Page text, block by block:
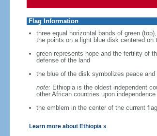
Flag Information
three equal horizontal bands of green
the points on a light blue disk centered on
green represents hope and the fertility of
defense of the land
the blue of the disk symbolizes peace
note: Ethiopia is the oldest independent
other African countries upon
the emblem in the center of the current
Learn more about Ethiopia »